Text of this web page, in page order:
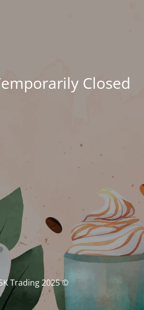
Closed
© NSK Trading 2025